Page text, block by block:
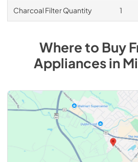
Charcoal Filter Quantity 1
Where to Buy
Appliancesin